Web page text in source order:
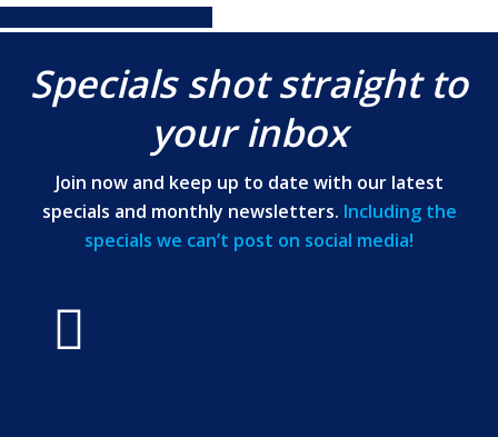
Specials shot straight to
your inbox
Join now and keep up to date with our latest
specials and monthly newsletters. Including the
specials we can’t post on social media!